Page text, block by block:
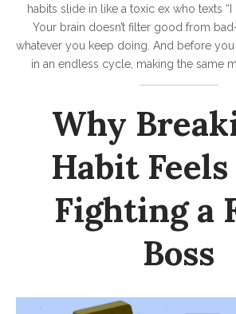
habits slide in like a toxic ex who texts “I
Your brain doesn’t filter good from
whatever you keep doing. And before you
in an endless cycle, making the same
Why
Habit
Fighting a
Boss